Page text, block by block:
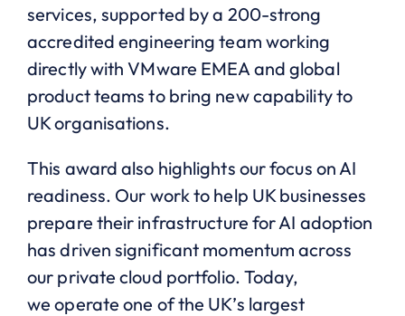
services, supported by a 200-strong
accredited engineering team working
directly with VMware EMEA and global
product teams to bring new capability to
UK organisations.
This award also highlights our focus on AI
readiness. Our work to help UK businesses
prepare their infrastructure for AI adoption
has driven significant momentum across
our private cloud portfolio. Today,
we operate one of the UK’s largest